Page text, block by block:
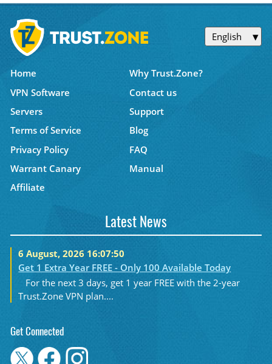
English
Home
Why Trust.Zone?
VPN Software
Contact us
Servers
Support
Terms of Service
Blog
Privacy Policy
FAQ
Warrant Canary
Manual
Affiliate
Latest News
6 August, 2026 16:07:50
Get 1 Extra Year FREE - Only 100 Available Today
For the next 3 days, get 1 year FREE with the 2-year
Trust.Zone VPN plan....
Get Connected